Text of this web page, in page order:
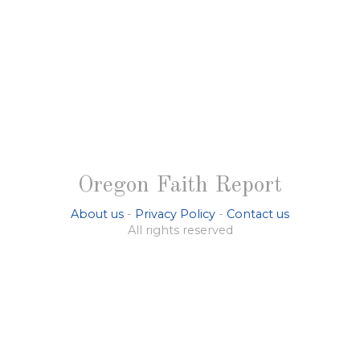
Oregon Faith Report
About us - Privacy Policy - Contact us
All rights reserved